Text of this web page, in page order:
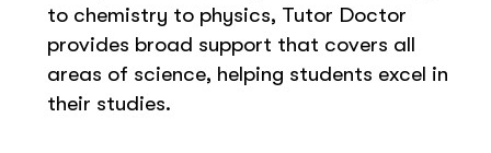
to chemistry to physics, Tutor Doctor
provides broad support that covers all
areas of science, helping students excel in
their studies.